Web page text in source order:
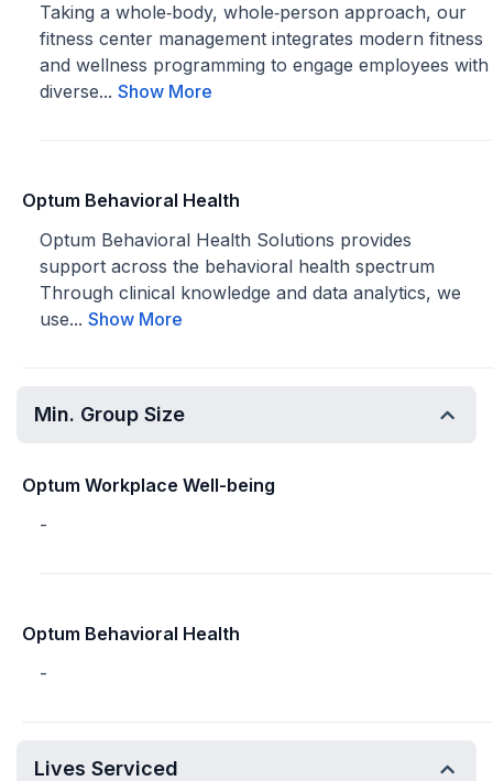
Taking a whole‑body, whole‑person approach, our
fitness center management integrates modern fitness
and wellness programming to engage employees with
diverse... Show More
Optum Behavioral Health
Optum Behavioral Health Solutions provides
support across the behavioral health spectrum
Through clinical knowledge and data analytics, we
use... Show More
Min. Group Size
Optum Workplace Well-being
-
Optum Behavioral Health
-
Lives Serviced